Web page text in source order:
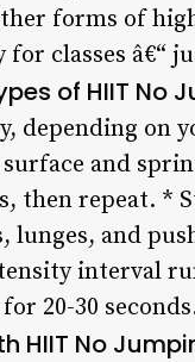
forms of
classes â€“
of HIIT No
depending on
and
then repeat. *
and
interval
20-30
HIIT No